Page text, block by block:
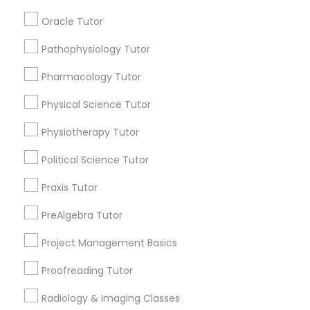
IELTS Tutors
Coding Classes
Medical College Tutors
C Programming Courses
Mobile App Development Courses
Oracle Tutor
Pathophysiology Tutor
Pharmacology Tutor
Physical Science Tutor
Physiotherapy Tutor
Political Science Tutor
Praxis Tutor
PreAlgebra Tutor
Project Management Basics
Proofreading Tutor
Radiology & Imaging Classes
Lessons
immediately.
Choose your Service *
Name *
City *
Email *
Contact Number *